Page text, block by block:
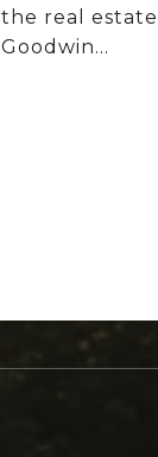
the real